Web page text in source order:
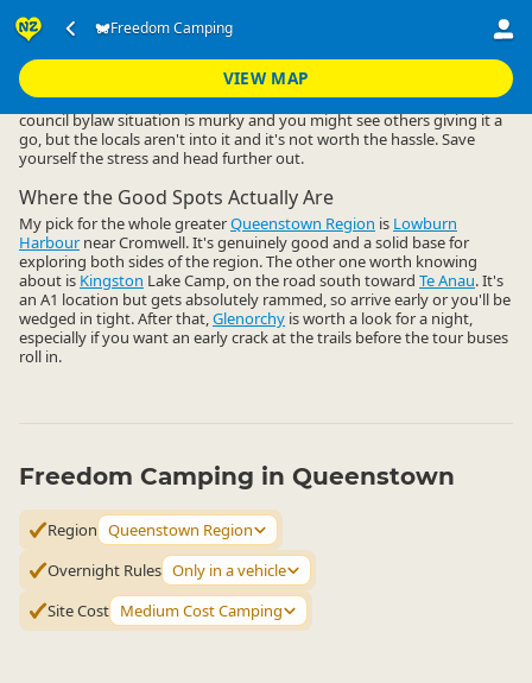
Freedom Camping
VIEW MAP
Accommodation ▷ Camping Grounds
Queenstown Region
Freedom camping close to Queenstown central is a non-starter. The
council bylaw situation is murky and you might see others giving it a
go, but the locals aren't into it and it's not worth the hassle. Save
yourself the stress and head further out.
Where the Good Spots Actually Are
My pick for the whole greaterQueenstown Region is Lowburn
Harbournear Cromwell. It's genuinely good and a solid base for
exploring both sides of the region. The other one worth knowing
about is Kingston Lake Camp, on the road south toward Te Anau. It's
an A1 location but gets absolutely rammed, so arrive early or you'll be
wedged in tight. After that,Glenorchy is worth a look for a night,
especially if you want an early crack at the trails before the tour buses
roll in.
Freedom Camping in Queenstown
Region Queenstown Region
Overnight Rules Only in a vehicle
Site Cost Medium Cost Camping